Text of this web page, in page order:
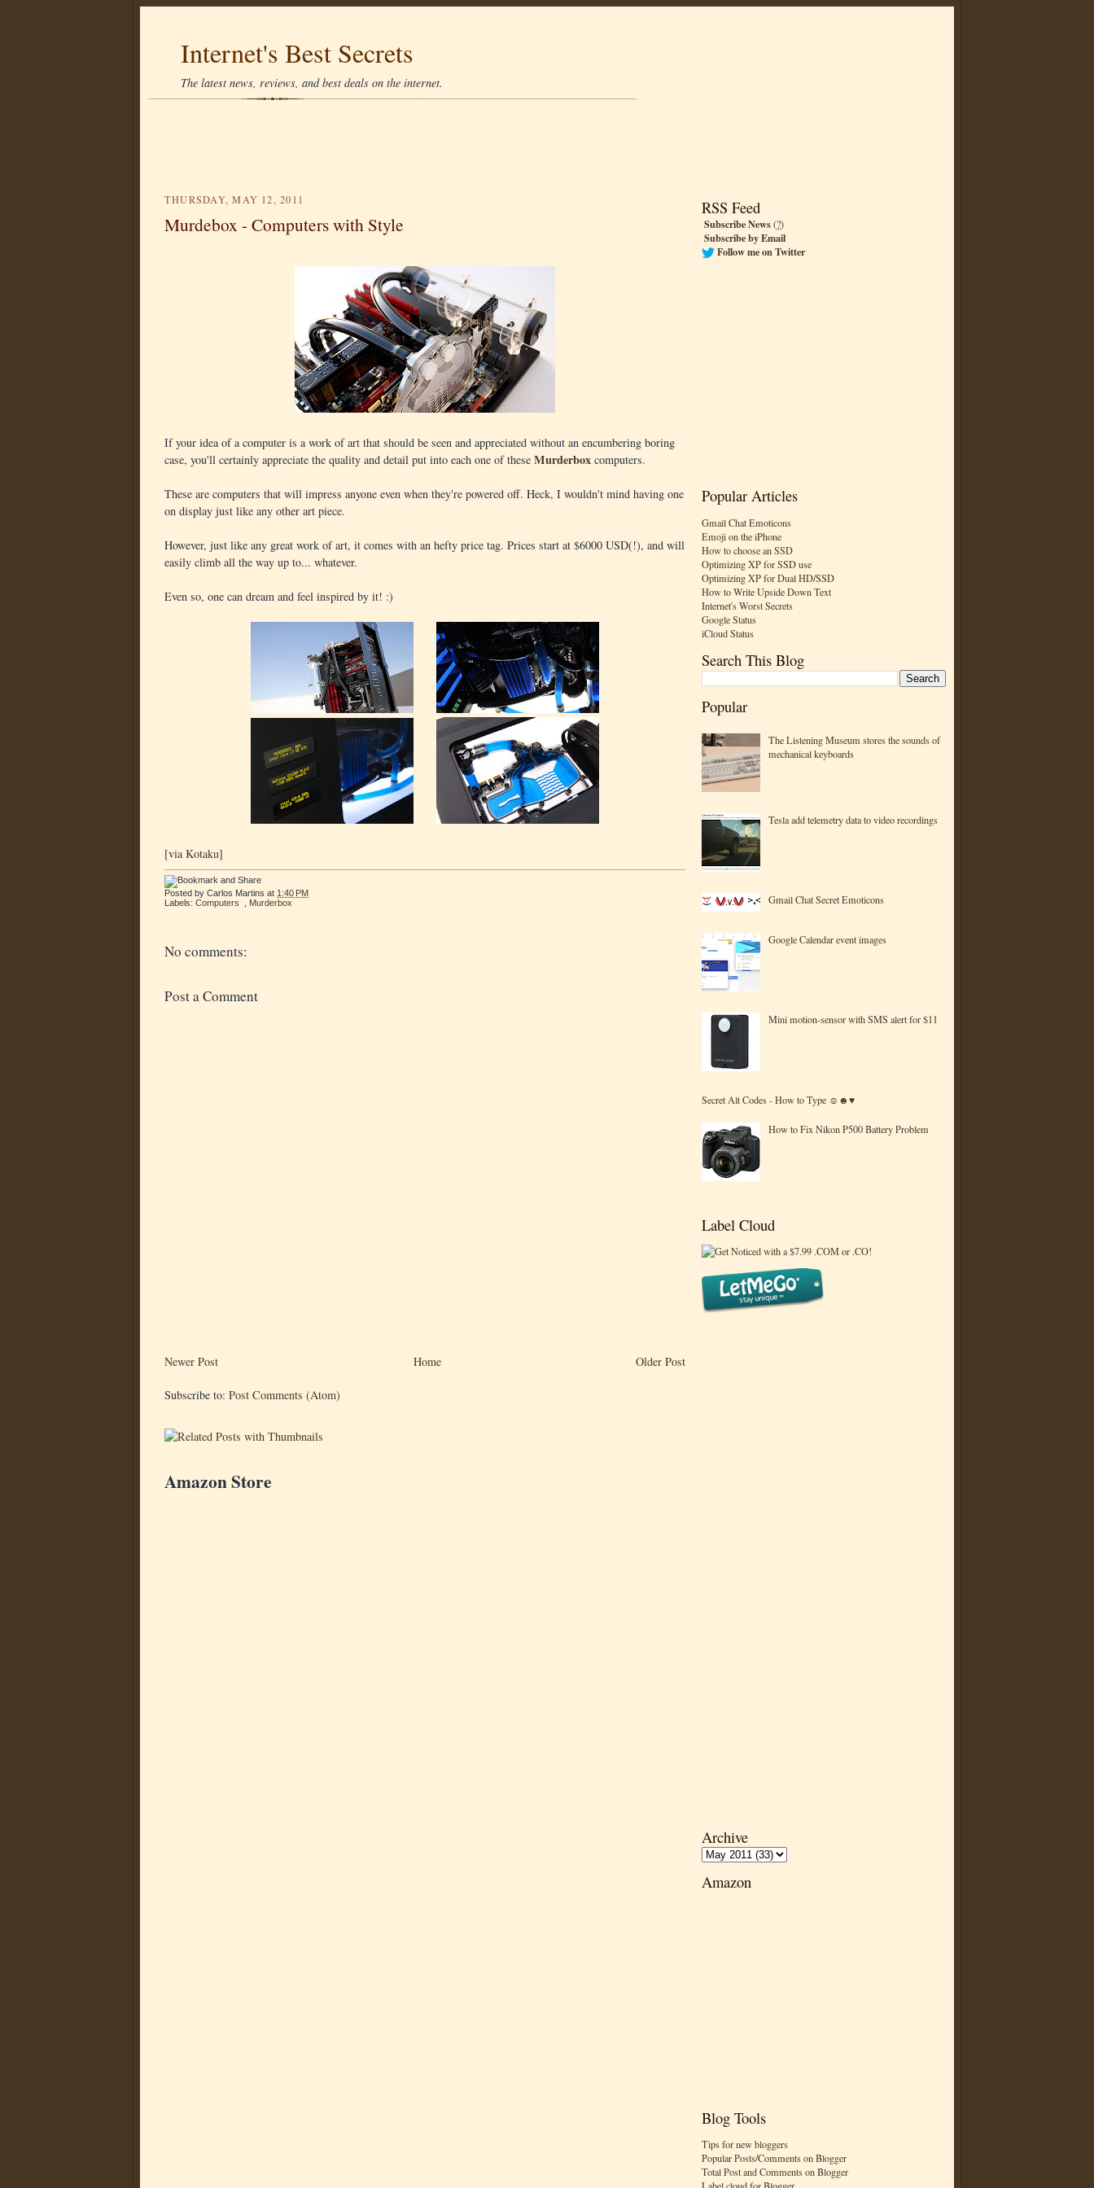
Internet's Best Secrets
The latest news, reviews, and best deals on the internet.
RSS Feed
Subscribe News(?)
Subscribe by Email
Follow me on Twitter
Popular Articles
Gmail Chat Emoticons
Emoji on the iPhone
How to choose an SSD
Optimizing XP for SSD use
Optimizing XP for Dual HD/SSD
How to Write Upside Down Text
Internet's Worst Secrets
Google Status
iCloud Status
Search This Blog
Popular
The Listening Museum stores the sounds of
mechanical keyboards
Tesla add telemetry data to video recordings
Gmail Chat Secret Emoticons
Google Calendar event images
Mini motion-sensor with SMS alert for $11
Secret Alt Codes - How to Type ☺☻♥
How to Fix Nikon P500 Battery Problem
Label Cloud
Archive
Amazon
Blog Tools
Tips for new bloggers
Popular Posts/Comments on Blogger
Total Post and Comments on Blogger
THURSDAY, MAY 12, 2011
Murdebox - Computers with Style
If your idea of a computer is a work of art that should be seen and appreciated without an encumbering boring
case, you'll certainly appreciate the quality and detail put into each one of these Murderbox computers.
These are computers that will impress anyone even when they're powered off. Heck, I wouldn't mind having one
on display just like any other art piece.
However, just like any great work of art, it comes with an hefty price tag. Prices start at $6000 USD(!), and will
easily climb all the way up to... whatever.
Even so, one can dream and feel inspired by it! :)
[viaKotaku]
Posted by Carlos Martins at 1:40 PM
Labels: Computers Murderbox
No comments:
Post a Comment
Newer Post Older Post
Home
Subscribe to: Post Comments (Atom)
Amazon Store